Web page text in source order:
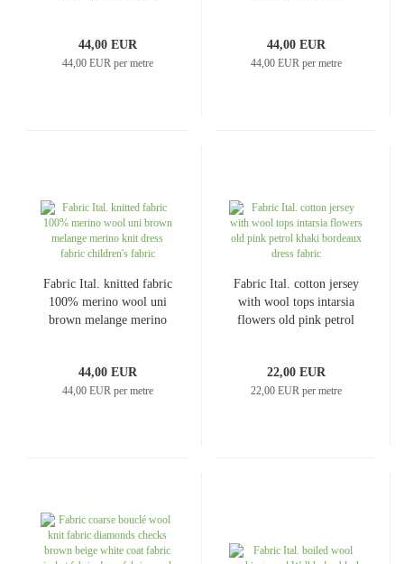
44,00 EUR
44,00 EUR per metre
44,00 EUR
44,00 EUR per metre
Fabric Ital. knitted fabric
100% merino wool uni
brown melange merino
44,00 EUR
44,00 EUR per metre
Fabric Ital. cotton jersey
with wool tops intarsia
flowers old pink petrol
22,00 EUR
22,00 EUR per metre